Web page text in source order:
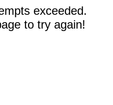
exceeded.
to try again!